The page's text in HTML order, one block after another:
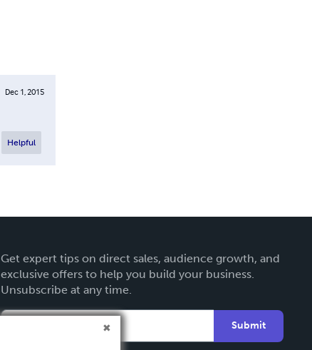
Dec 1, 2015
Helpful
Get expert tips on direct sales, audience growth, and
exclusive offers to help you build your business.
Unsubscribe at any time.
Submit